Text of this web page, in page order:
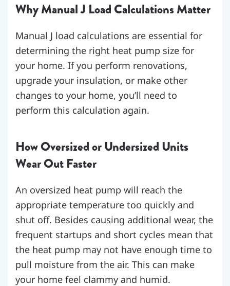
Why Manual J Load Calculations Matter
Manual J load calculations are essential for
determining the right heat pump size for
your home. If you perform renovations,
upgrade your insulation, or make other
changes to your home, you’ll need to
perform this calculation again.
How Oversized or Undersized Units
Wear Out Faster
An oversized heat pump will reach the
appropriate temperature too quickly and
shut off. Besides causing additional wear, the
frequent startups and short cycles mean that
the heat pump may not have enough time to
pull moisture from the air. This can make
your home feel clammy and humid.